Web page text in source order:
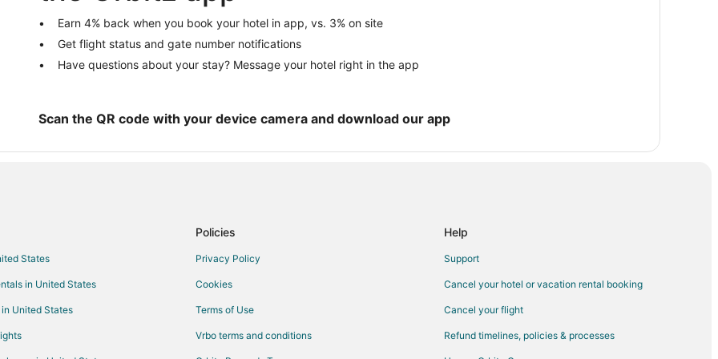
Lincoln Hotels
Vacation Homes in Lincoln
Pet Friendly Hotels in Alpine
Cabin Rentals in Munford
Apartments in Pell City
Cabin Rentals in Pell City
Cottages in Pell City
Hotels with Bar in Pell City
Pell City Hotels
Earn 4% back when you book your hotel in app, vs. 3% on site
Get flight status and gate number notifications
Have questions about your stay? Message your hotel right in the app
Scan the QR code with your device camera and download our app
States
in United States
United States
Policies
Privacy Policy
Cookies
Terms of Use
Vrbo terms and conditions
Help
Support
Cancel your hotel or vacation rental booking
Cancel your flight
Refund timelines, policies & processes